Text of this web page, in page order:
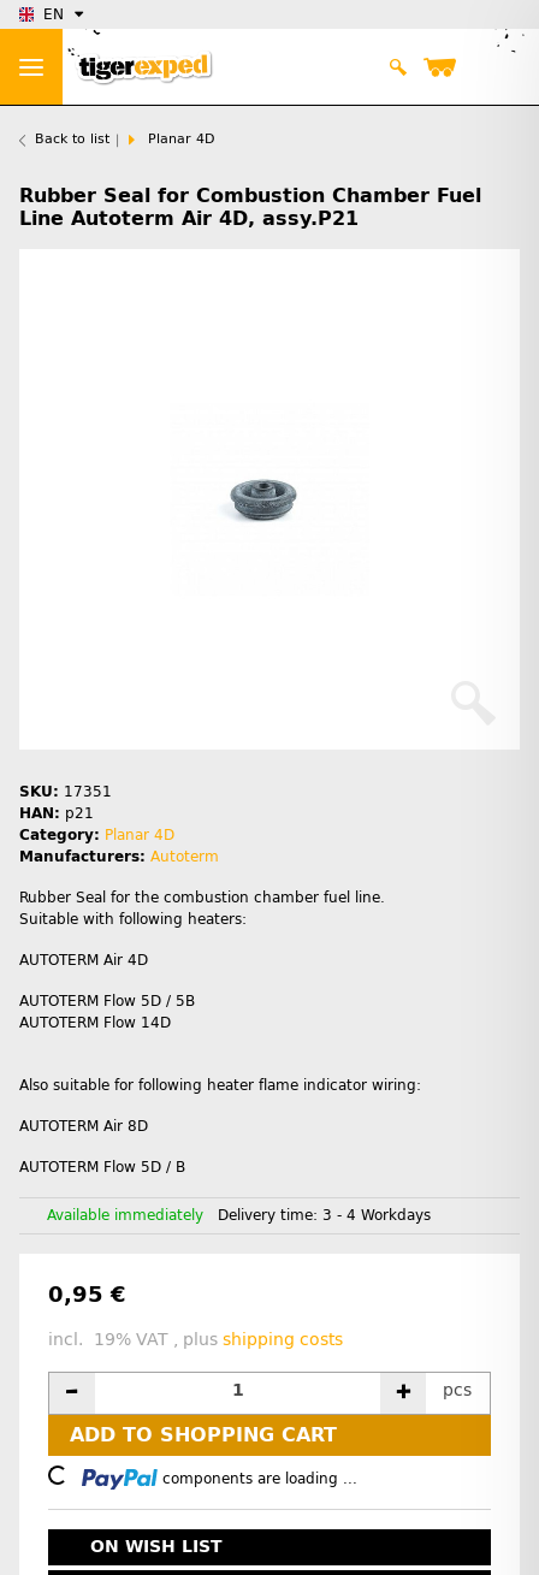
EN
Back to list Planar 4D
Rubber Seal for Combustion Chamber Fuel
Line Autoterm Air 4D, assy.P21
SKU: 17351
HAN: p21
Category: Planar 4D
Manufacturers: Autoterm
Rubber Seal for the combustion chamber fuel line.
Suitable with following heaters:
AUTOTERM Air 4D
AUTOTERM Flow 5D / 5B
AUTOTERM Flow 14D
Also suitable for following heater flame indicator wiring:
AUTOTERM Air 8D
AUTOTERM Flow 5D / B
Available immediately Delivery time: 3 - 4 Workdays
0,95 €
incl. 19% VAT , plus shipping costs
pcs
ADD TO SHOPPING CART
Loading... components are loading ...
ON WISH LIST